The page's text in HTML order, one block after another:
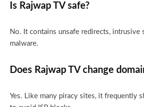
Is Rajwap TV safe?
No. It contains unsafe redirects, intrusive
malware.
Does Rajwap TV change
Yes. Like many piracy sites, it frequently